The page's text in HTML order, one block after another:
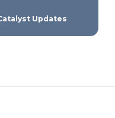
Updates